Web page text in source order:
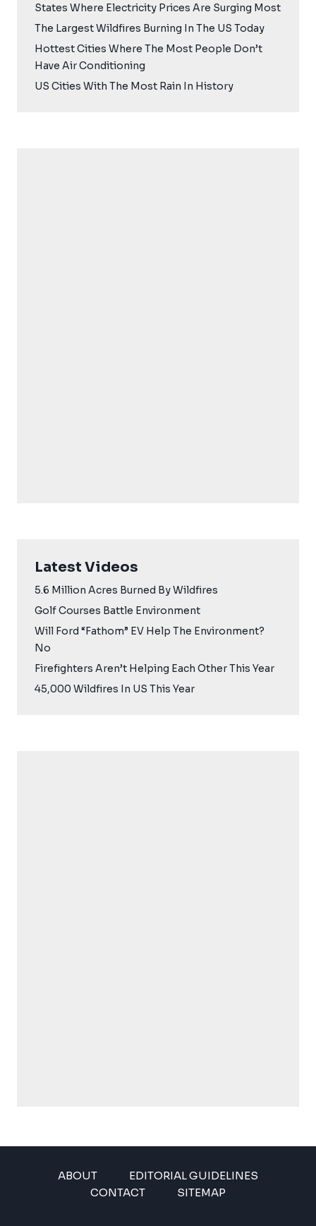
States Where Electricity Prices Are Surging Most
The Largest Wildfires Burning In The US Today
Hottest Cities Where The Most People Don’t
Have Air Conditioning
US Cities With The Most Rain In History
Latest Videos
5.6 Million Acres Burned By Wildfires
Golf Courses Battle Environment
Will Ford “Fathom” EV Help The Environment?
No
Firefighters Aren’t Helping Each Other This Year
45,000 Wildfires In US This Year
ABOUT
EDITORIAL GUIDELINES
CONTACT
SITEMAP